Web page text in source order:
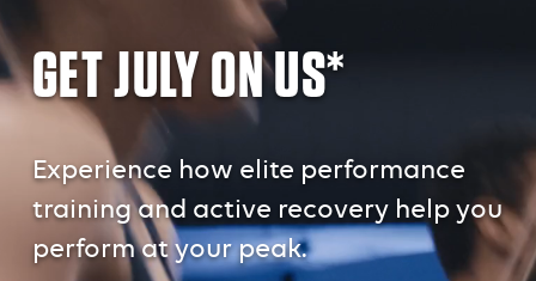
GET JULY ON US*
Experience how elite performance
training and active recovery help you
perform at your peak.